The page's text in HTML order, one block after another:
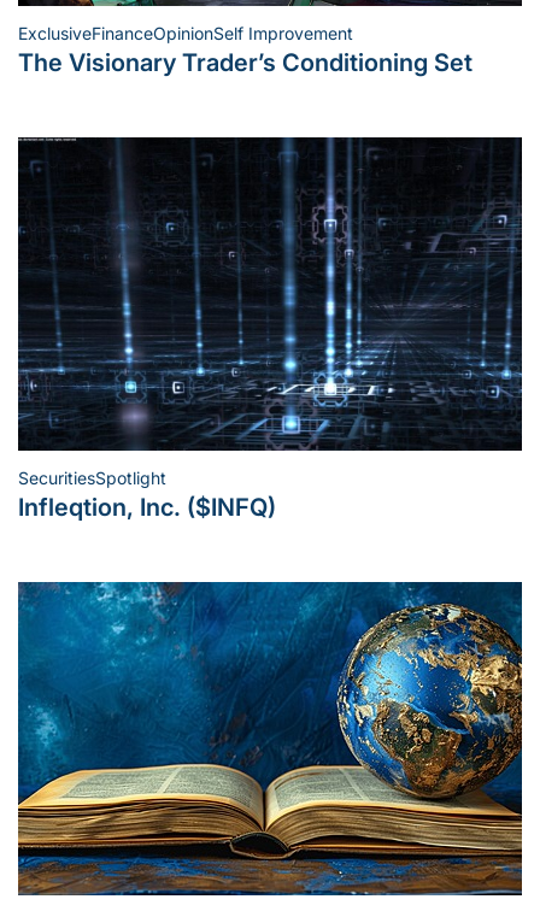
Posted
in
ExclusiveFinanceOpinionSelf Improvement
The Visionary Trader’s Conditioning Set
Posted
in
SecuritiesSpotlight
Infleqtion, Inc. ($INFQ)